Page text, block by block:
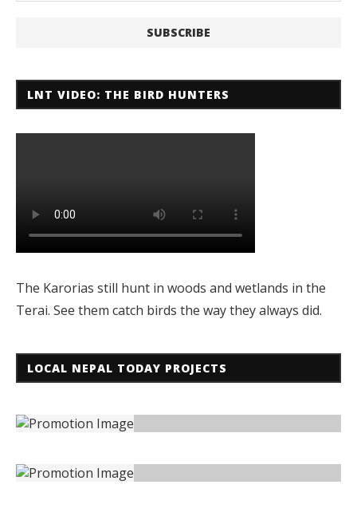
LNT VIDEO: THE BIRD HUNTERS
The Karorias still hunt in woods and wetlands in the
Terai. See them catch birds the way they always did.
LOCAL NEPAL TODAY PROJECTS